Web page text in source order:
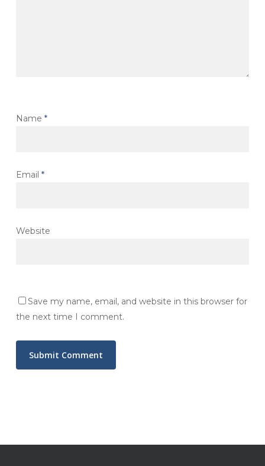
Name *
Email *
Website
Save my name, email, and website in this browser for
the next time I comment.